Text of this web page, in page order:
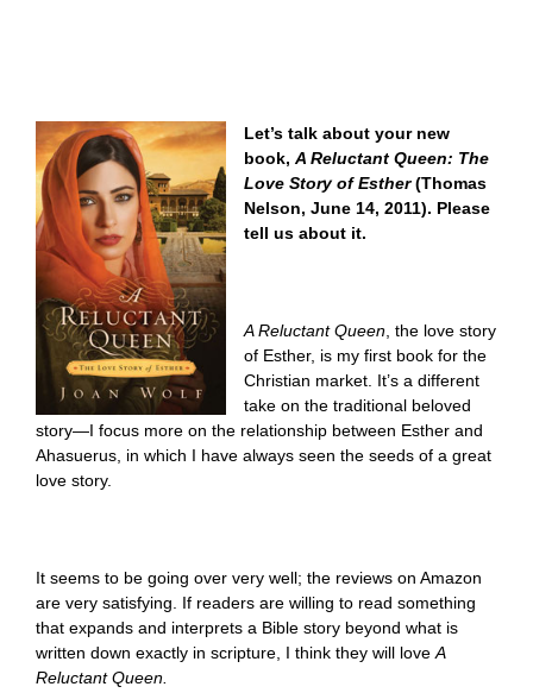
Let’s talk about your new
book, A Reluctant Queen: The
Love Story of Esther(Thomas
Nelson, June 14, 2011). Please
tell us about it.
A Reluctant Queen, the love story
of Esther, is my first book for the
Christian market. It’s a different
take on the traditional beloved
story—I focus more on the relationship between Esther and
Ahasuerus, in which I have always seen the seeds of a great
love story.
It seems to be going over very well; the reviews on Amazon
are very satisfying. If readers are willing to read something
that expands and interprets a Bible story beyond what is
written down exactly in scripture, I think they will loveA
Reluctant Queen.